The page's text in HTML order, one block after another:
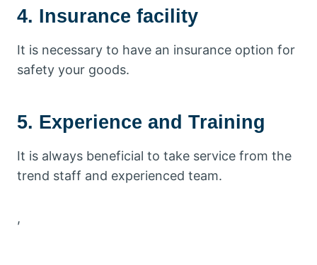
4. Insurance facility
It is necessary to have an insurance option for
safety your goods.
5. Experience and Training
It is always beneficial to take service from the
trend staff and experienced team.
,